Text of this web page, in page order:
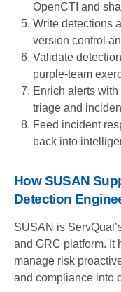
OpenCTI and
Write detections
version control
Validate
purple-team
Enrich alerts
triage and
Feed incident
back into
How SUSAN
Detection
SUSAN is
and GRC platform. It
manage risk
and compliance into